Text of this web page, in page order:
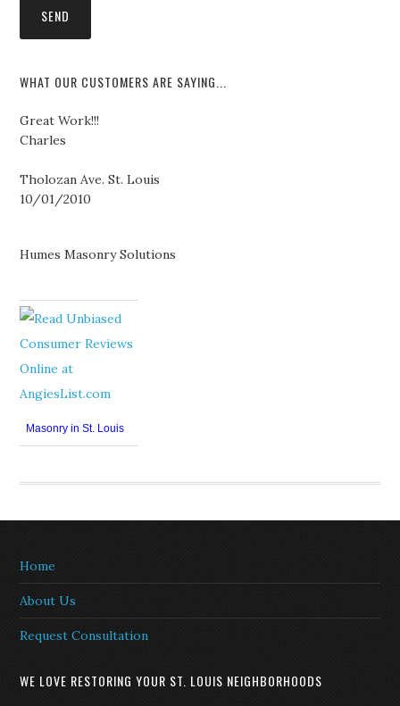
WHAT OUR CUSTOMERS ARE SAYING...
Great Work!!!
Charles
Tholozan Ave. St. Louis
10/01/2010
Humes Masonry Solutions
Masonry in St. Louis
Home
About Us
Request Consultation
WE LOVE RESTORING YOUR ST. LOUIS NEIGHBORHOODS